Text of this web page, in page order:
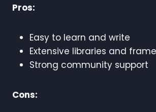
Pros:
Easy to learn and write
Extensive libraries and
Strong community support
Cons: